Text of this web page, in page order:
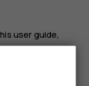
user guide,
be sold